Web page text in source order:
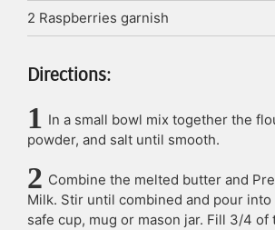
2 Raspberries garnish
Directions:
In a small bowl mix together the
powder, and salt until smooth.
Combine the melted butter and
Milk. Stir until combined and pour
safe cup, mug or mason jar. Fill 3/4 of